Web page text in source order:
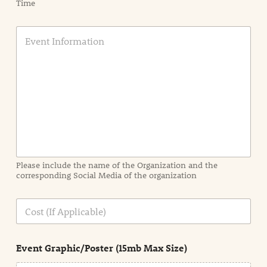
Time
E
a
t
i
n
n
e
Please include the name of the Organization and the
corresponding Social Media of the organization
C
s
Event Graphic/Poster (15mb Max Size)